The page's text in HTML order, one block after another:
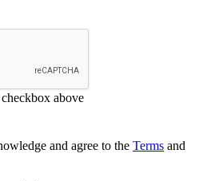
above
and agree to the Terms and